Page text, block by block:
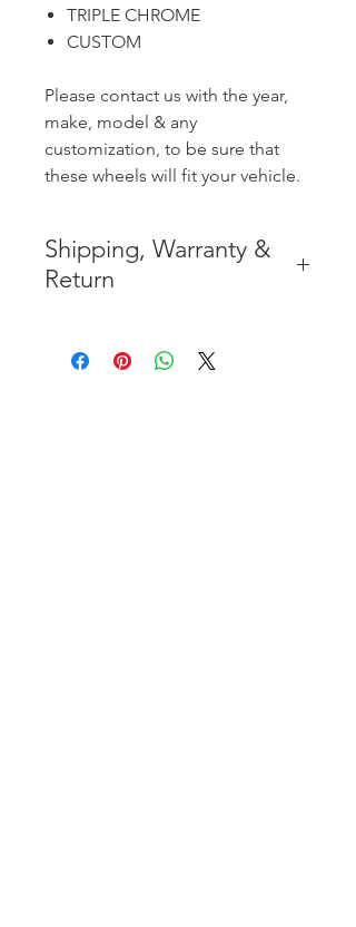
TRIPLE CHROME
CUSTOM
Please contact us with the year,
make, model & any
customization, to be sure that
these wheels will fit your vehicle.
Shipping, Warranty &
Return
CONTIGUOUS 48 UNITED